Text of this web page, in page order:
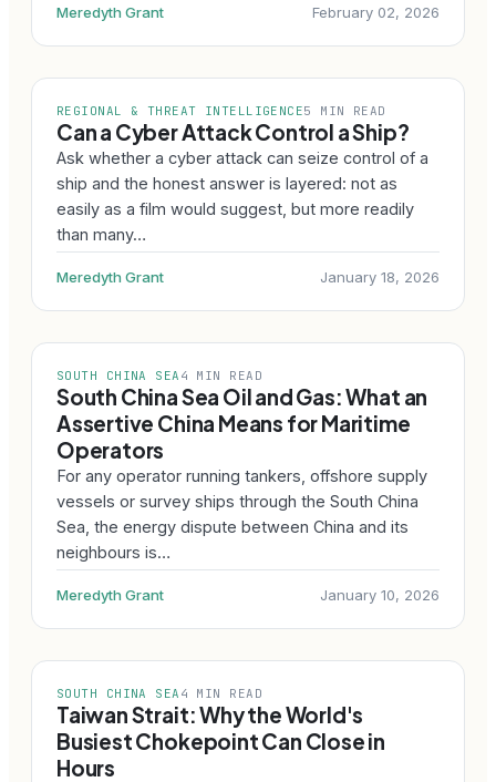
Meredyth Grant February 02, 2026
REGIONAL & THREAT INTELLIGENCE5 MIN READ
Can a Cyber Attack Control a Ship?
Ask whether a cyber attack can seize control of a
ship and the honest answer is layered: not as
easily as a film would suggest, but more readily
than many…
Meredyth Grant January 18, 2026
SOUTH CHINA SEA 4 MIN READ
South China Sea Oil and Gas: What an
Assertive China Means for Maritime
Operators
For any operator running tankers, offshore supply
vessels or survey ships through the South China
Sea, the energy dispute between China and its
neighbours is…
Meredyth Grant January 10, 2026
SOUTH CHINA SEA 4 MIN READ
Taiwan Strait: Why the World's
Busiest Chokepoint Can Close in
Hours